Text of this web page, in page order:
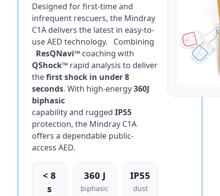
Designed for first-time and
infrequent rescuers, the Mindray
C1A delivers the latest in easy-to-
use AED technology. Combining
ResQNavi™ coaching with
QShock™ rapid analysis to deliver
thefirst shock in under 8
seconds. With high-energy360J
biphasic
capability and rugged IP55
protection, the Mindray C1A
offers a dependable public-
access AED.
< 8
s
360 J
biphasic
IP55
dust